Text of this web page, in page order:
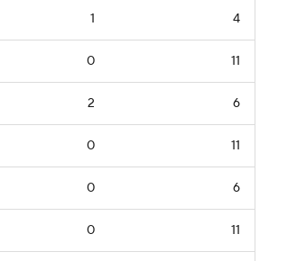
1 4
0 11
2 6
0 11
0 6
0 11